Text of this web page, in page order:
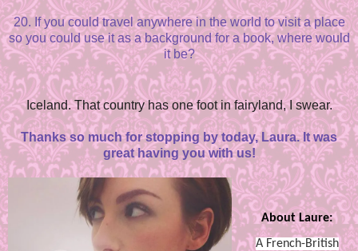
20. If you could travel anywhere in the world to visit a place
so you could use it as a background for a book, where would
it be?
Iceland. That country has one foot in fairyland, I swear.
Thanks so much for stopping by today, Laura. It was
great having you with us!
About Laure:
A French-British